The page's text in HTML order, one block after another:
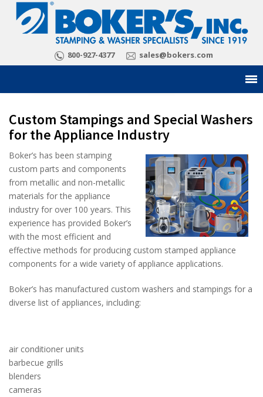
800-927-4377 sales@bokers.com
Custom Stampings and Special Washers
for the Appliance Industry
Boker’s has been stamping
custom parts and components
from metallic and non-metallic
materials for the appliance
industry for over 100 years. This
experience has provided Boker’s
with the most efficient and
effective methods for producing custom stamped appliance
components for a wide variety of appliance applications.
Boker’s has manufactured custom washers and stampings for a
diverse list of appliances, including:
air conditioner units
barbecue grills
blenders
cameras